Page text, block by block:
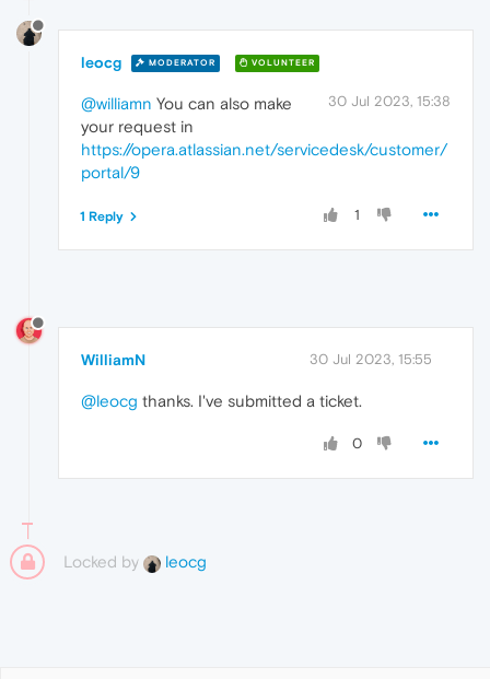
leocg MODERATOR VOLUNTEER
30 Jul 2023, 15:38
@williamn You can also make
your request in
https://opera.atlassian.net/servicedesk/customer/
portal/9
1
1 Reply
WilliamN 30 Jul 2023, 15:55
@leocg thanks. I've submitted a ticket.
0
Locked by leocg